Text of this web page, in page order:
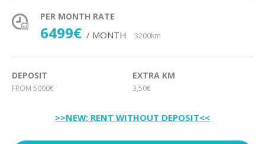
PER MONTH RATE
6499€ / MONTH 3200km
DEPOSIT
FROM 5000€
EXTRA KM
3,50€
>>NEW: RENT WITHOUT DEPOSIT<<